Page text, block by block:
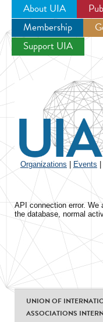
About UIA
Membership
Support UIA
Organizations Events
API connection error. We
the database, normal
UNION OF
ASSOCIATIONS